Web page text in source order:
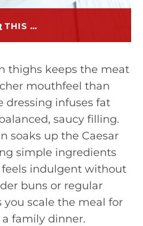
THIS …
thighs keeps the meat
mouthfeel than
dressing infuses fat
saucy filling.
soaks up the Caesar
simple ingredients
indulgent without
buns or regular
scale the meal for
family dinner.